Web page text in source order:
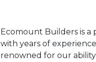
Ecomount Builders is a
with years of
renowned for our